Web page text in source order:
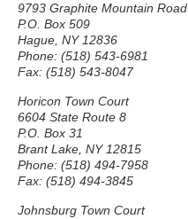
9793 Graphite Mountain Road
P.O. Box 509
Hague, NY 12836
Phone: (518) 543-6981
Fax: (518) 543-8047
Horicon Town Court
6604 State Route 8
P.O. Box 31
Brant Lake, NY 12815
Phone: (518) 494-7958
Fax: (518) 494-3845
Johnsburg Town Court